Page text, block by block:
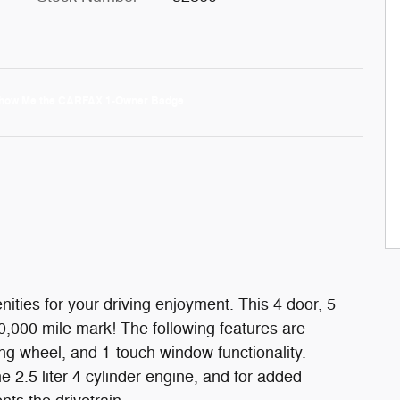
for your driving enjoyment. This 4 door, 5
mile mark! The following features are
wheel, and 1-touch window functionality.
2.5 liter 4 cylinder engine, and for added